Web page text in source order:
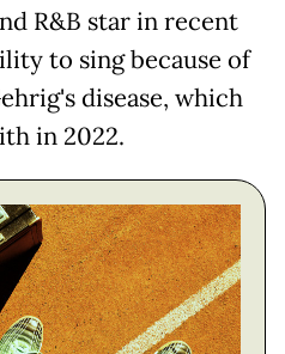
R&B star in recent
to sing because of
disease, which
in 2022.